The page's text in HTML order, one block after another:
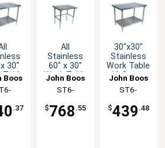
30"
Table
Boos
.37
All
Stainless
60" x 30"
Work Table
with
Bracing
John Boos
ST6-
$768 .55
30"x30"
Stainless
Work Table
16 Gauge
Undershelf
John Boos
ST6-
$439 .48